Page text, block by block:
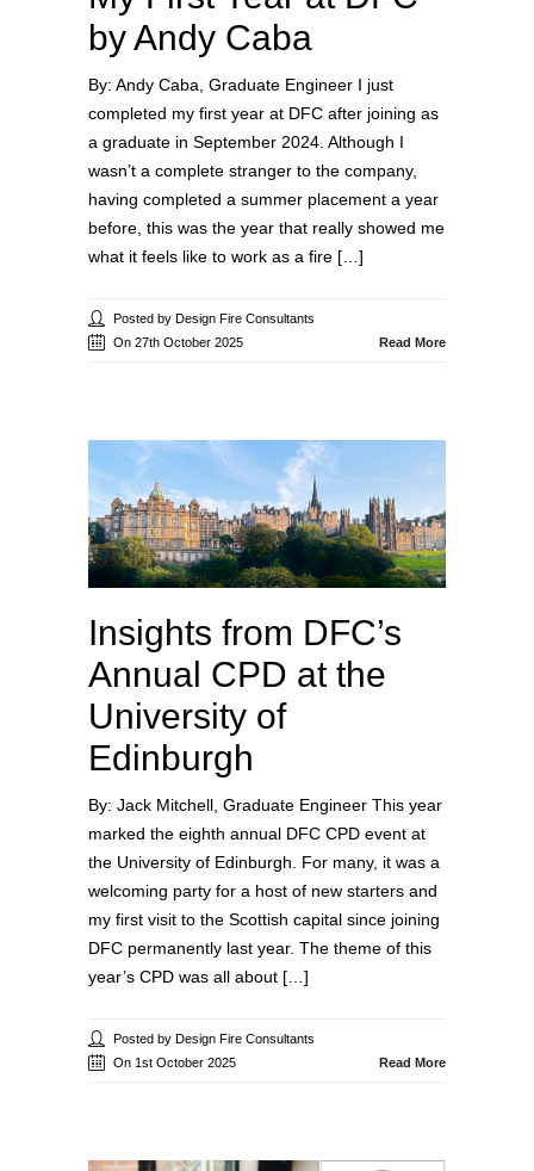
by Andy Caba
By: Andy Caba, Graduate Engineer I just
completed my first year at DFC after joining as
a graduate in September 2024. Although I
wasn’t a complete stranger to the company,
having completed a summer placement a year
before, this was the year that really showed me
what it feels like to work as a fire […]
Posted by Design Fire Consultants
On 27th October 2025
Read More
Insights from DFC’s
Annual CPD at the
University of
Edinburgh
By: Jack Mitchell, Graduate Engineer This year
marked the eighth annual DFC CPD event at
the University of Edinburgh. For many, it was a
welcoming party for a host of new starters and
my first visit to the Scottish capital since joining
DFC permanently last year. The theme of this
year’s CPD was all about […]
Posted by Design Fire Consultants
On 1st October 2025
Read More